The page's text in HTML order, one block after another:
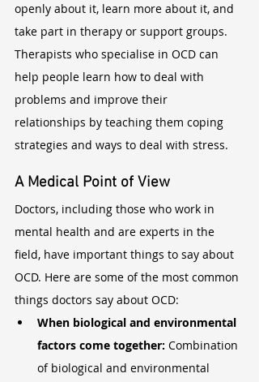
openly about it, learn more about it, and
take part in therapy or support groups.
Therapists who specialise in OCD can
help people learn how to deal with
problems and improve their
relationships by teaching them coping
strategies and ways to deal with stress.
A Medical Point of View
Doctors, including those who work in
mental health and are experts in the
field, have important things to say about
OCD. Here are some of the most common
things doctors say about OCD:
When biological and environmental
factors come together: Combination
of biological and environmental